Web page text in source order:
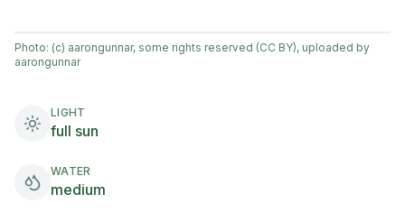
Photo: (c) aarongunnar, some rights reserved (CC BY), uploaded by
aarongunnar
LIGHT
full sun
WATER
medium